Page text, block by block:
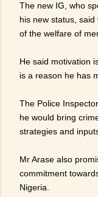
The new IG, who
his new status,
of the welfare of
He said motivation
is a reason he has
The Police
he would bring
strategies and
Mr Arase also
commitment
Nigeria.